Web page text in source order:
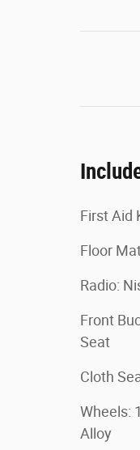
First Aid
Floor
Radio:
Front
Seat
Cloth
Wheels:
Alloy